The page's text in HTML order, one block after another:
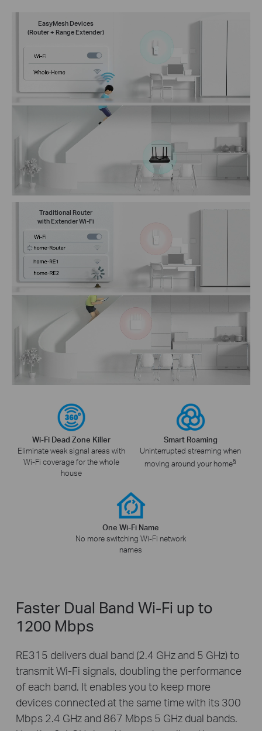
EasyMesh Devices
(Router + Range Extender)
Traditional Router
with Extender Wi-Fi
Wi-Fi Dead Zone Killer
Eliminate weak signal areas with
Wi-Fi coverage for the whole
house
Smart Roaming
Uninterrupted streaming when
moving around your home§
One Wi-Fi Name
No more switching Wi-Fi network
names
Faster Dual Band Wi-Fi up to
1200 Mbps
RE315 delivers dual band (2.4 GHz and 5 GHz) to
transmit Wi-Fi signals, doubling the performance
of each band. It enables you to keep more
devices connected at the same time with its 300
Mbps 2.4 GHz and 867 Mbps 5 GHz dual bands.